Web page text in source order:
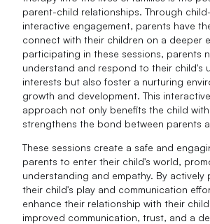
parent-child relationships. Through
interactive engagement, parents have
connect with their children on a deeper
participating in these sessions, parents
understand and respond to their child's
interests but also foster a nurturing
growth and development. This
approach not only benefits the child
strengthens the bond between parents
These sessions create a safe and
parents to enter their child's world,
understanding and empathy. By actively
their child's play and communication
enhance their relationship with their
improved communication, trust, and a